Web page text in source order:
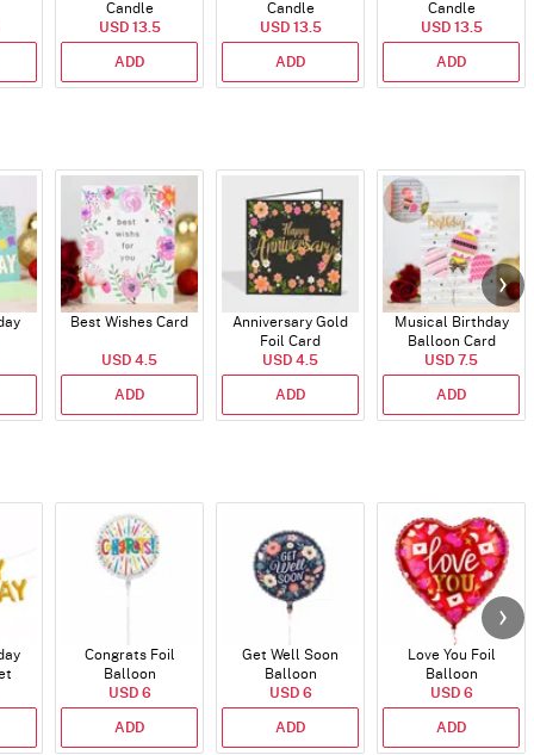
Candle
USD 13.5
ADD
Candle
USD 13.5
ADD
Candle
USD 13.5
ADD
Best Wishes Card
USD 4.5
ADD
Anniversary Gold
Foil Card
USD 4.5
ADD
Musical Birthday
Balloon Card
USD 7.5
ADD
Congrats Foil
Balloon
USD 6
ADD
Get Well Soon
Balloon
USD 6
ADD
Love You Foil
Balloon
USD 6
ADD